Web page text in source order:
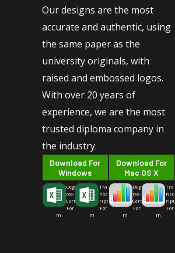
Our designs are the most
accurate and authentic, using
the same paper as the
university originals, with
raised and embossed logos.
With over 20 years of
experience, we are the most
trusted diploma company in
the industry.
Download For
Windows
Deg
ree-
Cert
For
m
Tra
nsc
ript
For
m
Download For
Mac OS X
Deg
ree-
Cert
For
m
Tra
nsc
ript
For
m